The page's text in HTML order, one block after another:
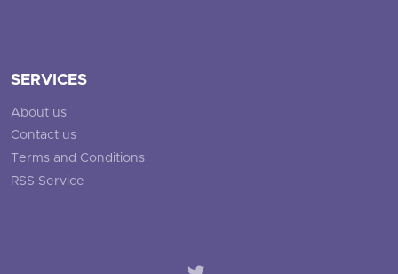
SERVICES
About us
Contact us
Terms and Conditions
RSS Service